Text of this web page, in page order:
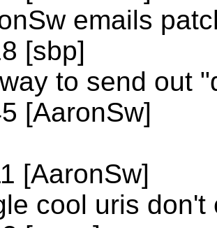
emails
[sbp]
to send out
[AaronSw]
[AaronSw]
cool uris don't